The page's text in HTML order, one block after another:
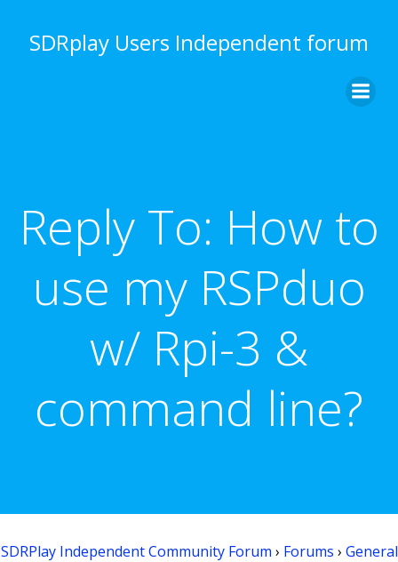
to
content
SDRplay Users Independent forum
Reply To: How to
use my RSPduo
w/ Rpi-3 &
command line?
SDRPlay Independent Community Forum › Forums › General